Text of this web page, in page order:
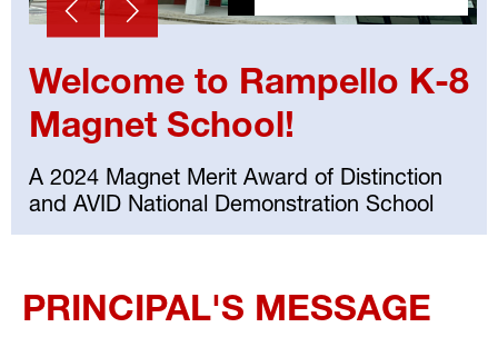
Welcome to Rampello K-8
Magnet School!
A 2024 Magnet Merit Award of Distinction
and AVID National Demonstration School
language
PRINCIPAL'S MESSAGE